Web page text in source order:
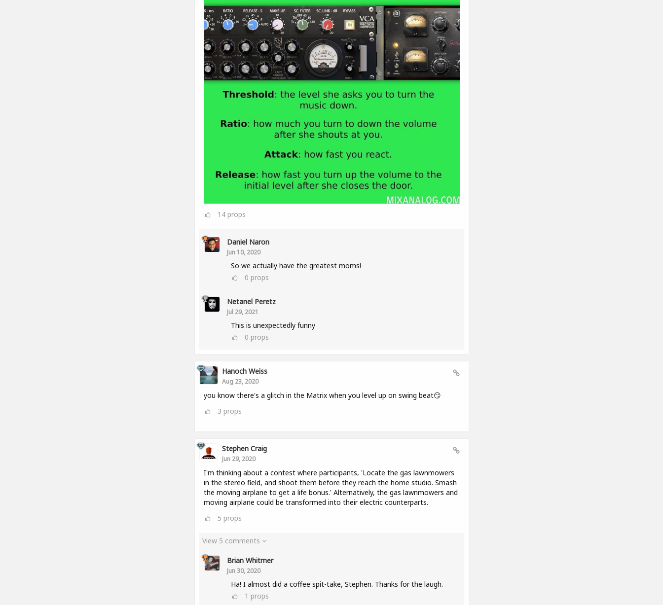
14props
Daniel Naron
Jun 10, 2020
So we actually have the greatest moms!
0 props
Netanel Peretz
Jul 29, 2021
This is unexpectedly funny
0 props
Hanoch Weiss
Aug 23, 2020
you know there's a glitch in the Matrix when you level up on swing beat😏
3 props
Stephen Craig
Jun 29, 2020
I'm thinking about a contest where participants, 'Locate the gas lawnmowers
in the stereo field, and shoot them before they reach the home studio. Smash
the moving airplane to get a life bonus.' Alternatively, the gas lawnmowers and
moving airplane could be transformed into their electric counterparts.
5 props
View 5 comments
Brian Whitmer
Jun 30, 2020
Ha! I almost did a coffee spit-take, Stephen. Thanks for the laugh.
1 props